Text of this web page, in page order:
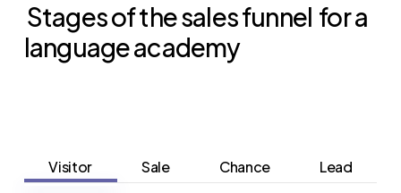
Stages of the sales funnel for a
language academy
Visitor Sale Chance Lead